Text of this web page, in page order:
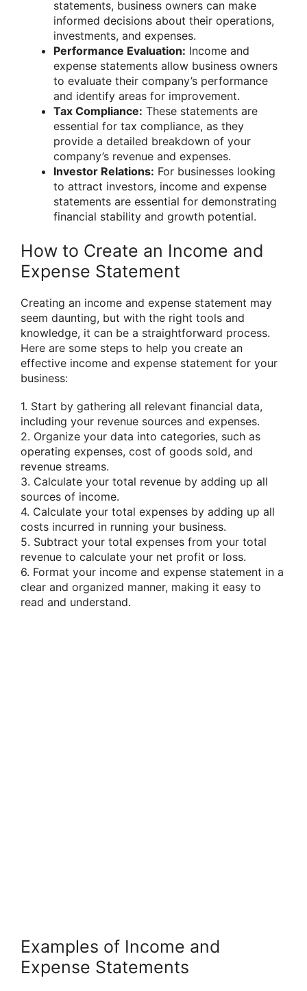
statements, business owners can make
informed decisions about their operations,
investments, and expenses.
Performance Evaluation: Income and
expense statements allow business owners
to evaluate their company’s performance
and identify areas for improvement.
Tax Compliance: These statements are
essential for tax compliance, as they
provide a detailed breakdown of your
company’s revenue and expenses.
Investor Relations: For businesses looking
to attract investors, income and expense
statements are essential for demonstrating
financial stability and growth potential.
How to Create an Income and
Expense Statement
Creating an income and expense statement may
seem daunting, but with the right tools and
knowledge, it can be a straightforward process.
Here are some steps to help you create an
effective income and expense statement for your
business:
1. Start by gathering all relevant financial data,
including your revenue sources and expenses.
2. Organize your data into categories, such as
operating expenses, cost of goods sold, and
revenue streams.
3. Calculate your total revenue by adding up all
sources of income.
4. Calculate your total expenses by adding up all
costs incurred in running your business.
5. Subtract your total expenses from your total
revenue to calculate your net profit or loss.
6. Format your income and expense statement in a
clear and organized manner, making it easy to
read and understand.
Examples of Income and
Expense Statements